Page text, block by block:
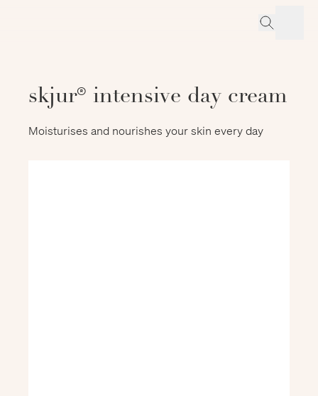
skjur® intensive day cream
Moisturises and nourishes your skin every day